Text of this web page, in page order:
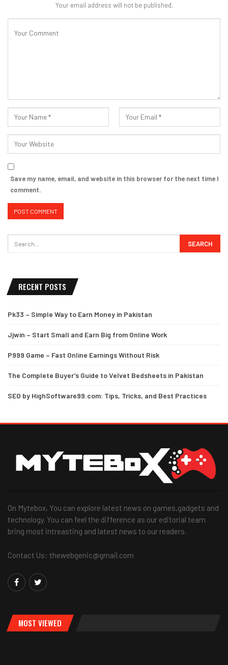
Your email address will not be published.
Save my name, email, and website in this browser for the next time I
comment.
RECENT POSTS
Pk33 – Simple Way to Earn Money in Pakistan
Jjwin – Start Small and Earn Big from Online Work
P999 Game – Fast Online Earnings Without Risk
The Complete Buyer’s Guide to Velvet Bedsheets in Pakistan
SEO by HighSoftware99.com: Tips, Tricks, and Best Practices
On Mytebox, You can explore latest news on games,gadgets and
technology. You can feel the difference as our editorial team
bring most intreasting and latest news to our readers.
Contact Us: thewebgenic@gmail.com
MOST VIEWED